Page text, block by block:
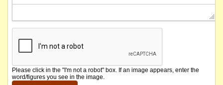
Please click in the "I'm not a robot" box. If an image appears, enter the
word/figures you see in the image.